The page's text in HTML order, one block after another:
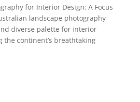
for Interior Design: A Focus
landscape photography
diverse palette for interior
the continent’s breathtaking